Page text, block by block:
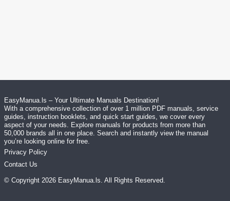
EasyManua.ls – Your Ultimate Manuals Destination!
With a comprehensive collection of over 1 million PDF manuals, service
guides, instruction booklets, and quick start guides, we cover every
aspect of your needs. Explore manuals for products from more than
50,000 brands all in one place. Search and instantly view the manual
you’re looking online for free.
Privacy Policy
Contact Us
© Copyright 2026 EasyManua.ls. All Rights Reserved.